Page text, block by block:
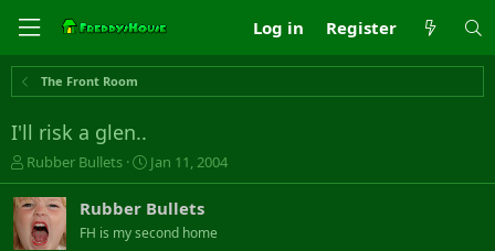
Log in Register
The Front Room
I'll risk a glen..
T
h
r
e
a
Rubber Bullets
S
t
a
r
t
Jan 11, 2004
Rubber Bullets
FH is my second home